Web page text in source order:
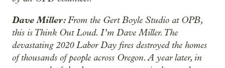
Dave Miller:From the Gert Boyle Studio at OPB,
this is Think Out Loud. I’m Dave Miller. The
devastating 2020 Labor Day fires destroyed the homes
of thousands of people across Oregon. A year later, in